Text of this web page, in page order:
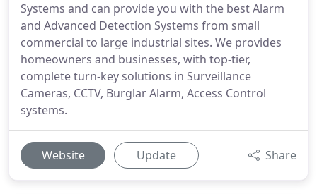
Systems and can provide you with the best Alarm
and Advanced Detection Systems from small
commercial to large industrial sites. We provides
homeowners and businesses, with top-tier,
complete turn-key solutions in Surveillance
Cameras, CCTV, Burglar Alarm, Access Control
systems.
Website Update Share